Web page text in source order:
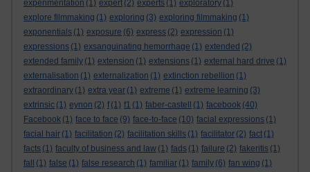
experimentation (1) expert (2) experts (1) exploratory (1)
explore filmmaking (1) exploring (3) exploring filmmaking (1)
exponentials (1) exposure (6) express (2) expression (1)
expressions (1) exsanguinating hemorrhage (1) extended (2)
extended family (1) extension (1) extensions (1) external hard drive (1)
externalisation (1) externalization (1) extinction rebellion (1)
extraordinary (1) extra year (1) extreme (1) extreme learning (3)
extrinsic (1) eynon (2) f (1) f1 (1) faber-castell (1) facebook (40)
Facebook (1) face to face (9) face-to-face (10) facial expressions (1)
facial hair (1) facilitation (2) facilitation skills (1) facilitator (2) fact (1)
facts (1) faculty of business and law (1) fads (1) failure (2) fakeritis (1)
fall
(1) false (1) false research (1) familiar (1) family (6) fan wing (1)